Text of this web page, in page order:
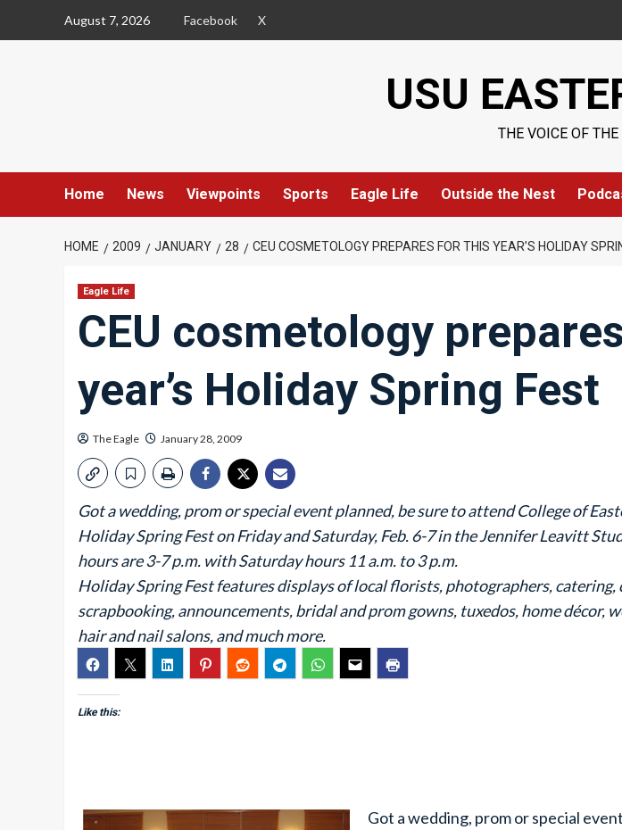
August 7, 2026 Facebook X
USU
THE VOICE OF
Home News Viewpoints Sports Eagle Life Outside the Nest
HOME 2009 JANUARY 28 CEU COSMETOLOGY PREPARES FOR THIS YEAR’S HOLIDAY
Eagle Life
CEU cosmetology
year’s Holiday Spring Fest
The Eagle January 28, 2009
Got a wedding, prom or special event planned, be sure to attend College of
Holiday Spring Fest on Friday and Saturday, Feb. 6-7 in the Jennifer Leavitt
hours are 3-7 p.m. with Saturday hours 11 a.m. to 3 p.m.
Holiday Spring Fest features displays of local florists, photographers, catering,
scrapbooking, announcements, bridal and prom gowns, tuxedos, home décor,
hair and nail salons, and much more.
Like this:
Got a wedding, prom or special